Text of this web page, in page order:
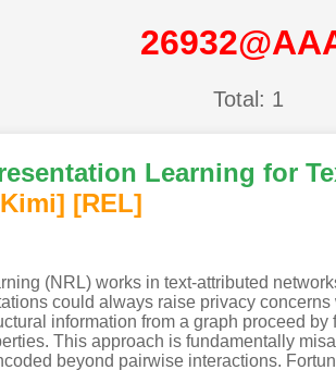
Total: 1
Learning for
] [REL]
(NRL) works in text-attributed
could always raise privacy
information from a graph proceed
This approach is fundamentally
beyond pairwise interactions.